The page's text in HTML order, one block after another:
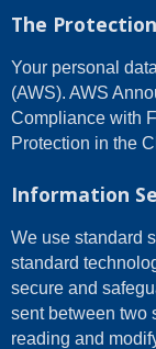
The
Your personal
(AWS). AWS
Compliance with
Protection in the
Information
We use standard
standard
secure and
sent between two
reading and